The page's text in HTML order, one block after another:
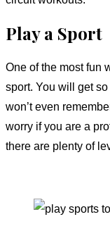
Play a Sport
One of the most fun
sport. You will get
won’t even
worry if you are a
there are plenty of